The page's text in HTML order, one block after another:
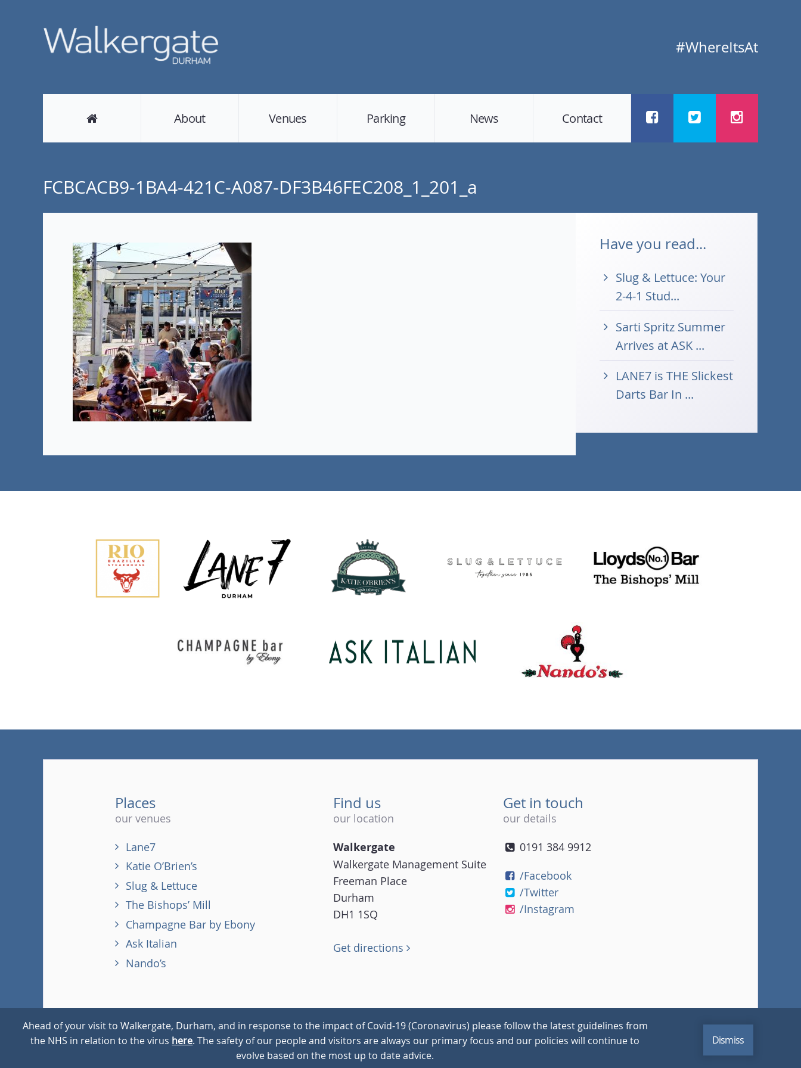
#WhereItsAt
About Venues Parking News Contact
FCBCACB9-1BA4-421C-A087-DF3B46FEC208_1_201_a
Have you read...
Slug & Lettuce: Your
2-4-1 Stud...
Sarti Spritz Summer
Arrives at ASK ...
LANE7 is THE Slickest
Darts Bar In ...
Places
our venues
Lane7
Katie O’Brien’s
Slug & Lettuce
The Bishops’ Mill
Champagne Bar by Ebony
Ask Italian
Nando’s
Find us
our location
Walkergate
Walkergate Management Suite
Freeman Place
Durham
DH1 1SQ
Get directions
Get in touch
our details
0191 384 9912
(tel)
/Facebook
/Twitter
/Instagram
© 2026 Walkergate Cookie Policy Privacy Policy
Ahead of your visit to Walkergate, Durham, and in response to the impact of Covid-19 (Coronavirus) please follow the latest guidelines from
the NHS in relation to the virus here. The safety of our people and visitors are always our primary focus and our policies will continue to
evolve based on the most up to date advice.
Dismiss